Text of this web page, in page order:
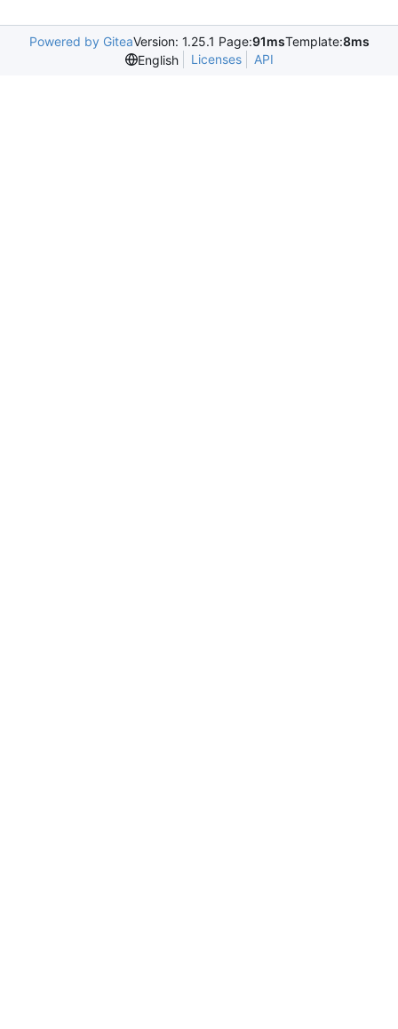
Powered by GiteaVersion: 1.25.1 Page:91msTemplate:8ms
English
Licenses API